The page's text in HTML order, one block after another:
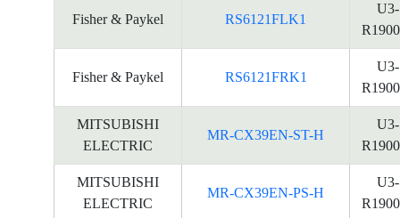
Fisher & Paykel RS6121FLK1
U3-
Fisher & Paykel RS6121FRK1
U3-
MITSUBISHI
ELECTRIC
MR-CX39EN-ST-H
U3-
MITSUBISHI
ELECTRIC
MR-CX39EN-PS-H
U3-